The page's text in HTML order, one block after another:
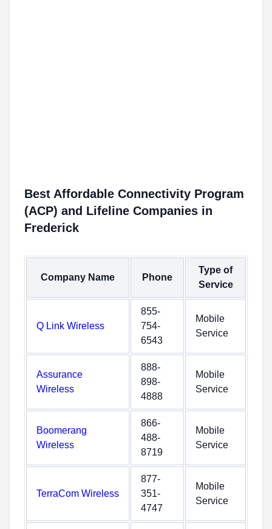
Best Affordable Connectivity Program
(ACP) and Lifeline Companies in
Frederick
Company Name Phone
Type of
Service
Q Link Wireless
855-
754-
6543
Mobile
Service
Assurance
Wireless
888-
898-
4888
Mobile
Service
Boomerang
Wireless
866-
488-
8719
Mobile
Service
TerraCom Wireless
877-
351-
4747
Mobile
Service